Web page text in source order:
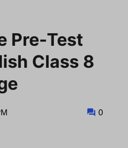
Pre-Test
Class 8
0